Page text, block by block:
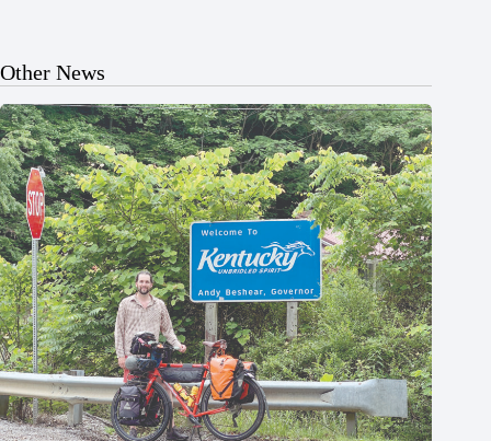
Other News